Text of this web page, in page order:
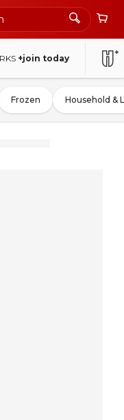
+join today
Frozen Household &